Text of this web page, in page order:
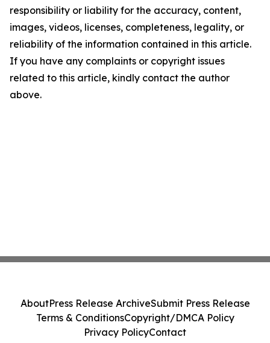
responsibility or liability for the accuracy, content,
images, videos, licenses, completeness, legality, or
reliability of the information contained in this article.
If you have any complaints or copyright issues
related to this article, kindly contact the author
above.
AboutPress Release ArchiveSubmit Press Release
Terms & ConditionsCopyright/DMCA Policy
Privacy PolicyContact